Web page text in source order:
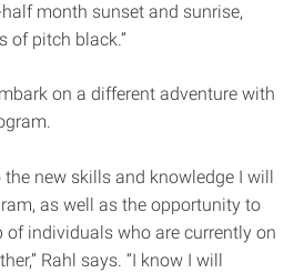
month sunset and sunrise,
of pitch black.”
on a different adventure with
new skills and knowledge I will
as well as the opportunity to
of individuals who are currently on
Rahl says. “I know I will